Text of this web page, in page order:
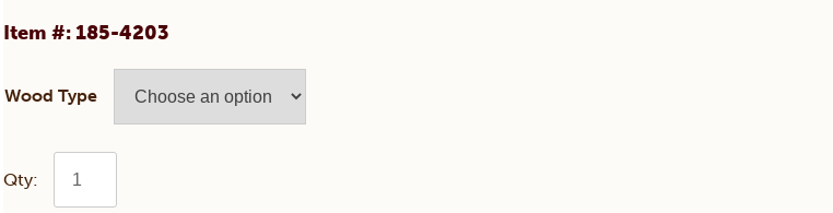
Item #: 185-4203
Wood Type
Simplicity